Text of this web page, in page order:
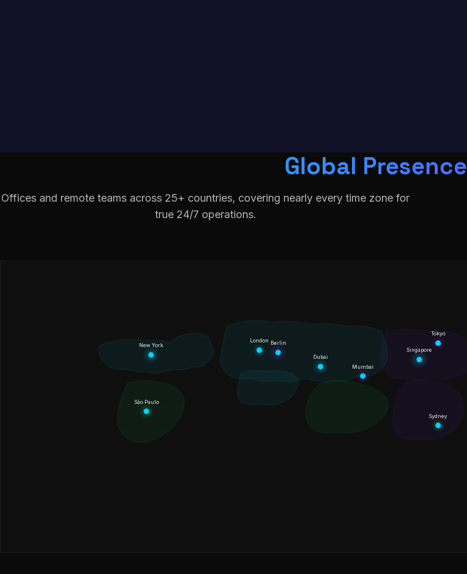
Global Presence
Offices and remote teams across 25+ countries, covering nearly every time zone for
true 24/7 operations.
New York
London Berlin
Dubai
Mumbai
Singapore
Tokyo
Sydney
São Paulo